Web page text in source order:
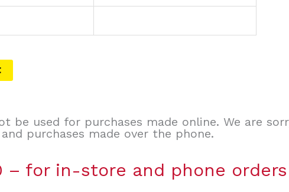
be used for purchases made online. We are
purchases made over the phone.
– for in-store and phone